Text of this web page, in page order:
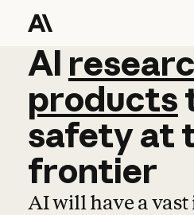
AI
AI
products
safetyat
frontier
AI will have a